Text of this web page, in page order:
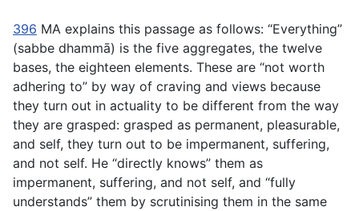
396 MA explains this passage as follows: “Everything”
(sabbe dhammā) is the five aggregates, the twelve
bases, the eighteen elements. These are “not worth
adhering to” by way of craving and views because
they turn out in actuality to be different from the way
they are grasped: grasped as permanent, pleasurable,
and self, they turn out to be impermanent, suffering,
and not self. He “directly knows” them as
impermanent, suffering, and not self, and “fully
understands” them by scrutinising them in the same